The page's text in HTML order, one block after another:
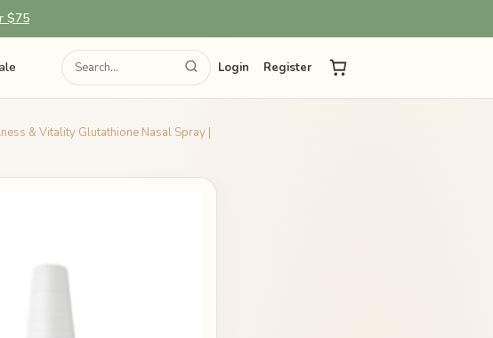
$75
Login Register
& Vitality Glutathione Nasal Spray |